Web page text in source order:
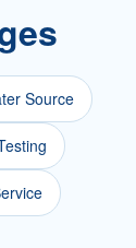
Source